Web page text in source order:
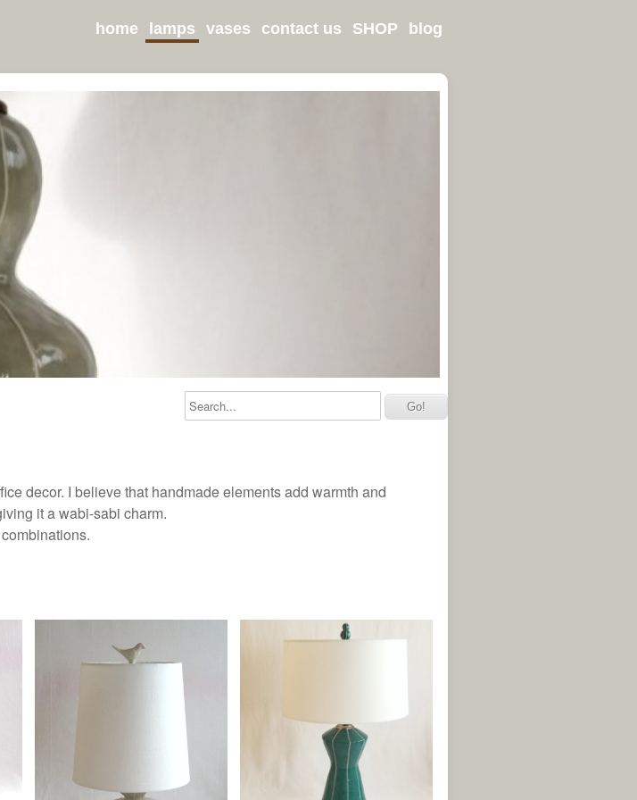
home lamps vases contact us SHOP blog
decor. I believe that handmade elements add warmth and
it a wabi-sabi charm.